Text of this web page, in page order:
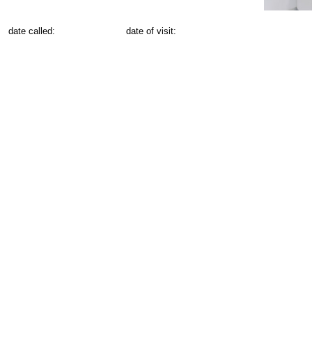
date called: date of visit: